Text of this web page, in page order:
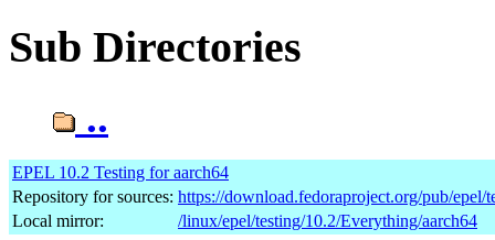
Sub Directories
..
EPEL 10.2 Testing for aarch64
Repository for sources: https://download.fedoraproject.org/pub/epel/
Local mirror:
/linux/epel/testing/10.2/Everything/aarch64